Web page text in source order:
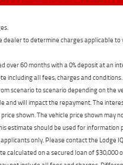
dealer to determine charges applicable to
60 months with a 0% deposit at an
including all fees, charges and
scenario to scenario depending on the
will impact the repayment. The
shown. The vehicle price shown may
estimate should be used for
only. Please contact the Lodge
calculated on a secured loan of $30,000